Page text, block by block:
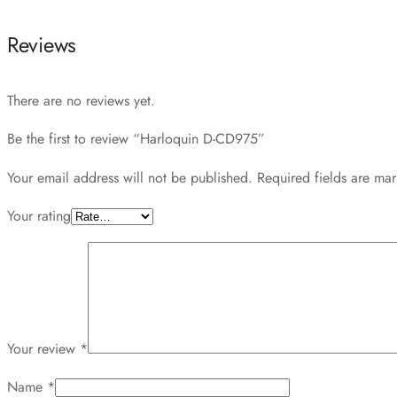
Reviews
There are no reviews yet.
Be the first to review “Harloquin D-CD975”
Your email address will not be published. Required fields are
Your rating
Your review *
Name *